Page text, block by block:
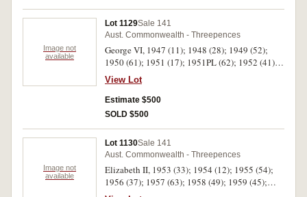
Image not
available
Lot 1129Sale 141
Aust. Commonwealth - Threepences
George VI, 1947 (11); 1948 (28); 1949 (52);
1950 (61); 1951 (17); 1951PL (62); 1952 (41).
Fine - good extremely fine. (272)
View Lot
Estimate $500
SOLD $500
Image not
available
Lot 1130Sale 141
Aust. Commonwealth - Threepences
Elizabeth II, 1953 (33); 1954 (12); 1955 (54);
1956 (37); 1957 (63); 1958 (49); 1959 (45);
1960 (42); 1961 (65); 1962 (22); 1963 (80);